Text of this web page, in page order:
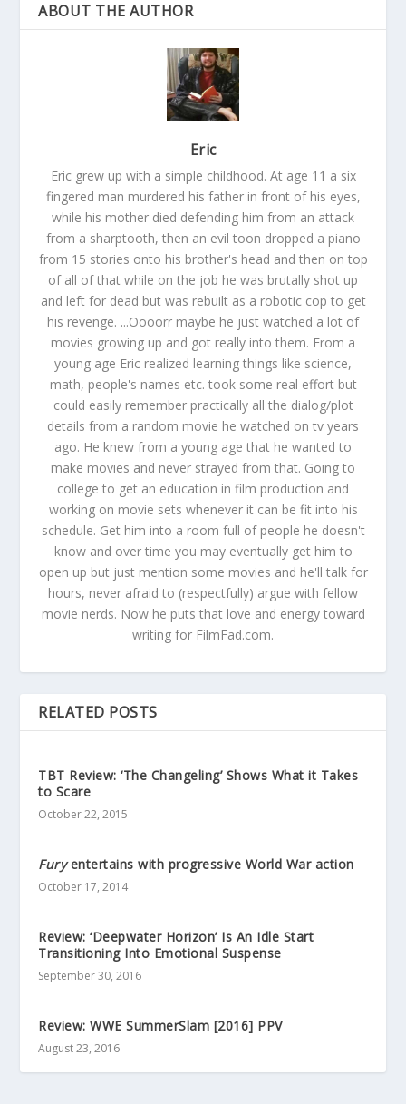
ABOUT THE AUTHOR
Eric
Eric grew up with a simple childhood. At age 11 a six
fingered man murdered his father in front of his eyes,
while his mother died defending him from an attack
from a sharptooth, then an evil toon dropped a piano
from 15 stories onto his brother's head and then on top
of all of that while on the job he was brutally shot up
and left for dead but was rebuilt as a robotic cop to get
his revenge. ...Oooorr maybe he just watched a lot of
movies growing up and got really into them. From a
young age Eric realized learning things like science,
math, people's names etc. took some real effort but
could easily remember practically all the dialog/plot
details from a random movie he watched on tv years
ago. He knew from a young age that he wanted to
make movies and never strayed from that. Going to
college to get an education in film production and
working on movie sets whenever it can be fit into his
schedule. Get him into a room full of people he doesn't
know and over time you may eventually get him to
open up but just mention some movies and he'll talk for
hours, never afraid to (respectfully) argue with fellow
movie nerds. Now he puts that love and energy toward
writing for FilmFad.com.
RELATED POSTS
TBT Review: ‘The Changeling’ Shows What it Takes
to Scare
October 22, 2015
Furyentertains with progressive World War action
October 17, 2014
Review: ‘Deepwater Horizon’ Is An Idle Start
Transitioning Into Emotional Suspense
September 30, 2016
Review: WWE SummerSlam [2016] PPV
August 23, 2016